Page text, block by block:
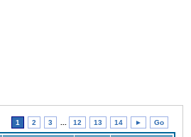
1 2 3 12 13 14 ► Go